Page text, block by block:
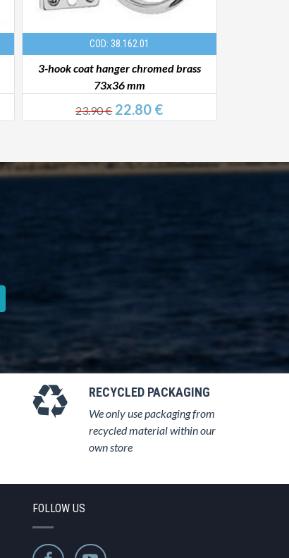
COD: 38.162.01
3-hook coat hanger chromed brass
73x36 mm
23.90 €22.80 €
RECYCLED PACKAGING
We only use packaging from
recycled material within our
own store
FOLLOW US